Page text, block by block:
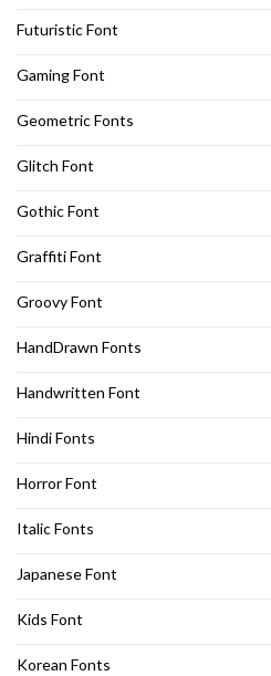
Futuristic Font
Gaming Font
Geometric Fonts
Glitch Font
Gothic Font
Graffiti Font
Groovy Font
HandDrawn Fonts
Handwritten Font
Hindi Fonts
Horror Font
Italic Fonts
Japanese Font
Kids Font
Korean Fonts